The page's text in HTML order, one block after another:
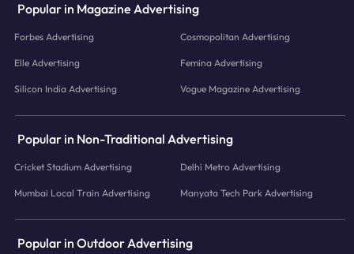
Popular in Magazine Advertising
Forbes Advertising Cosmopolitan Advertising
Elle Advertising Femina Advertising
Silicon India Advertising Vogue Magazine Advertising
Popular in Non-Traditional Advertising
Cricket Stadium Advertising Delhi Metro Advertising
Mumbai Local Train Advertising Manyata Tech Park Advertising
Popular in Outdoor Advertising